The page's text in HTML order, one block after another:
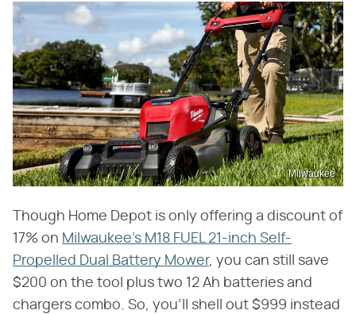
Milwaukee
Though Home Depot is only offering a discount of
17% on Milwaukee's M18 FUEL 21-inch Self-
Propelled Dual Battery Mower, you can still save
$200 on the tool plus two 12 Ah batteries and
chargers combo. So, you'll shell out $999 instead